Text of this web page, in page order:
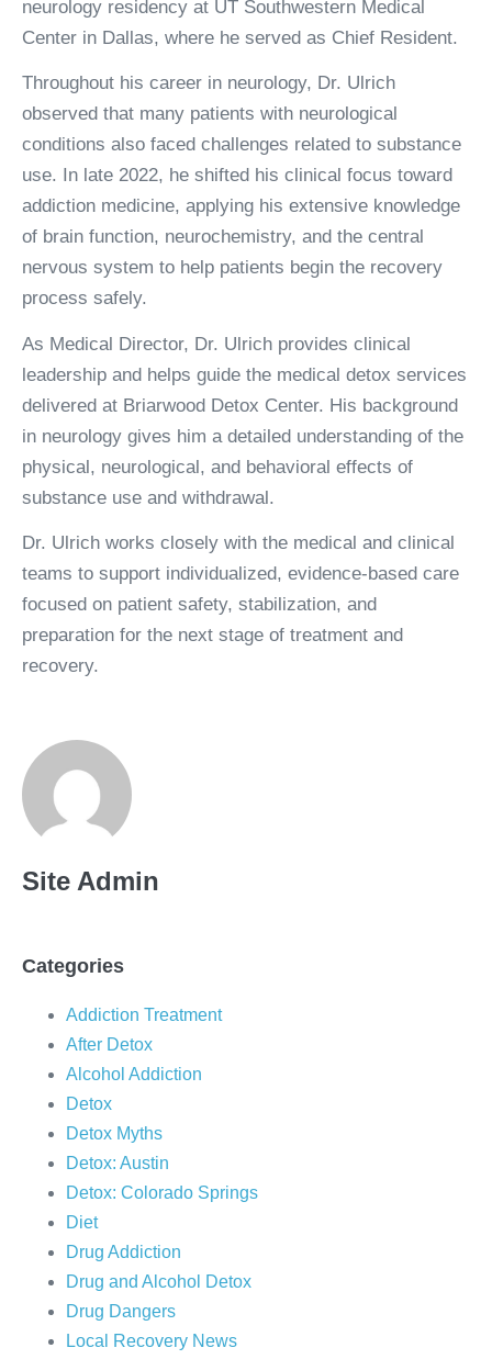
neurology residency at UT Southwestern Medical
Center in Dallas, where he served as Chief Resident.
Throughout his career in neurology, Dr. Ulrich
observed that many patients with neurological
conditions also faced challenges related to substance
use. In late 2022, he shifted his clinical focus toward
addiction medicine, applying his extensive knowledge
of brain function, neurochemistry, and the central
nervous system to help patients begin the recovery
process safely.
As Medical Director, Dr. Ulrich provides clinical
leadership and helps guide the medical detox services
delivered at Briarwood Detox Center. His background
in neurology gives him a detailed understanding of the
physical, neurological, and behavioral effects of
substance use and withdrawal.
Dr. Ulrich works closely with the medical and clinical
teams to support individualized, evidence-based care
focused on patient safety, stabilization, and
preparation for the next stage of treatment and
recovery.
Site Admin
Categories
Addiction Treatment
After Detox
Alcohol Addiction
Detox
Detox Myths
Detox: Austin
Detox: Colorado Springs
Diet
Drug Addiction
Drug and Alcohol Detox
Drug Dangers
Local Recovery News